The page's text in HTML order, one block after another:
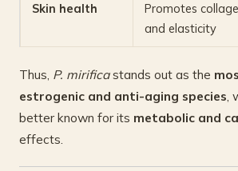
Skin health
Promotes
and elasticity
Thus, P. mirificastands out as the
estrogenic and anti-aging species ,
better known for its metabolic and
effects.